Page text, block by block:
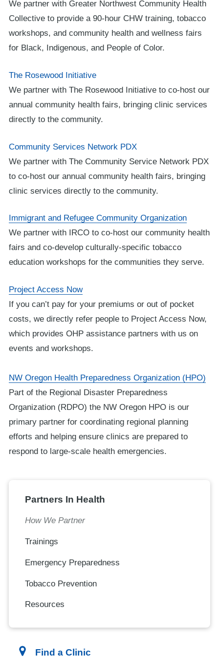
We partner with Greater Northwest Community Health
Collective to provide a 90-hour CHW training, tobacco
workshops, and community health and wellness fairs
for Black, Indigenous, and People of Color.
The Rosewood Initiative
We partner with The Rosewood Initiative to co-host our
annual community health fairs, bringing clinic services
directly to the community.
Community Services Network PDX
We partner with The Community Service Network PDX
to co-host our annual community health fairs, bringing
clinic services directly to the community.
Immigrant and Refugee Community Organization
We partner with IRCO to co-host our community health
fairs and co-develop culturally-specific tobacco
education workshops for the communities they serve.
Project Access Now
If you can’t pay for your premiums or out of pocket
costs, we directly refer people to Project Access Now,
which provides OHP assistance partners with us on
events and workshops.
NW Oregon Health Preparedness Organization (HPO)
Part of the Regional Disaster Preparedness
Organization (RDPO) the NW Oregon HPO is our
primary partner for coordinating regional planning
efforts and helping ensure clinics are prepared to
respond to large-scale health emergencies.
Partners In Health
How We Partner
Trainings
Emergency Preparedness
Tobacco Prevention
Resources
Find a Clinic